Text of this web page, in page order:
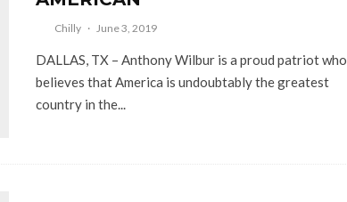
Chilly · June 3, 2019
DALLAS, TX – Anthony Wilbur is a proud patriot who
believes that America is undoubtably the greatest
country in the...